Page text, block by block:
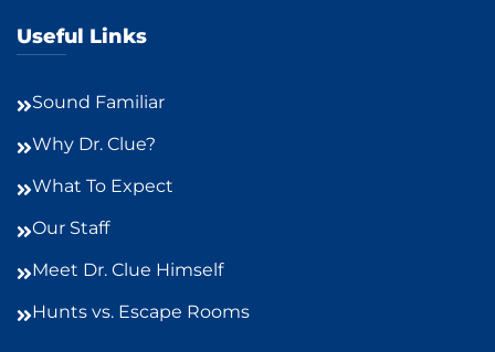
Useful Links
Sound Familiar
Why Dr. Clue?
What To Expect
Our Staff
Meet Dr. Clue Himself
Hunts vs. Escape Rooms